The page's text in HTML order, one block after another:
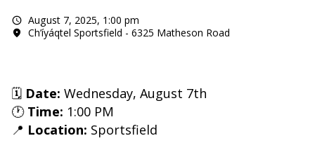
August 7, 2025, 1:00 pm
Ch’íyáqtel Sportsfield - 6325 Matheson Road
🗓 Date: Wednesday, August 7th
🕐 Time: 1:00 PM
📍 Location: Sportsfield